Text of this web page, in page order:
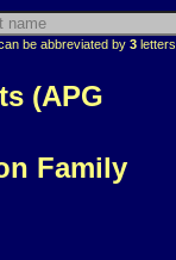
be abbreviated by 3
(APG
Family